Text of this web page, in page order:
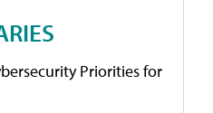
Priorities for